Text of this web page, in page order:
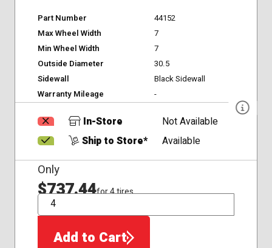
Part Number
44152
Max Wheel Width
7
Min Wheel Width
7
Outside Diameter
30.5
Sidewall
Black Sidewall
Warranty Mileage
-
In-Store
Not Available
Ship to Store*
Available
Only
$737.44for 4 tires
QTY
Add to Cart